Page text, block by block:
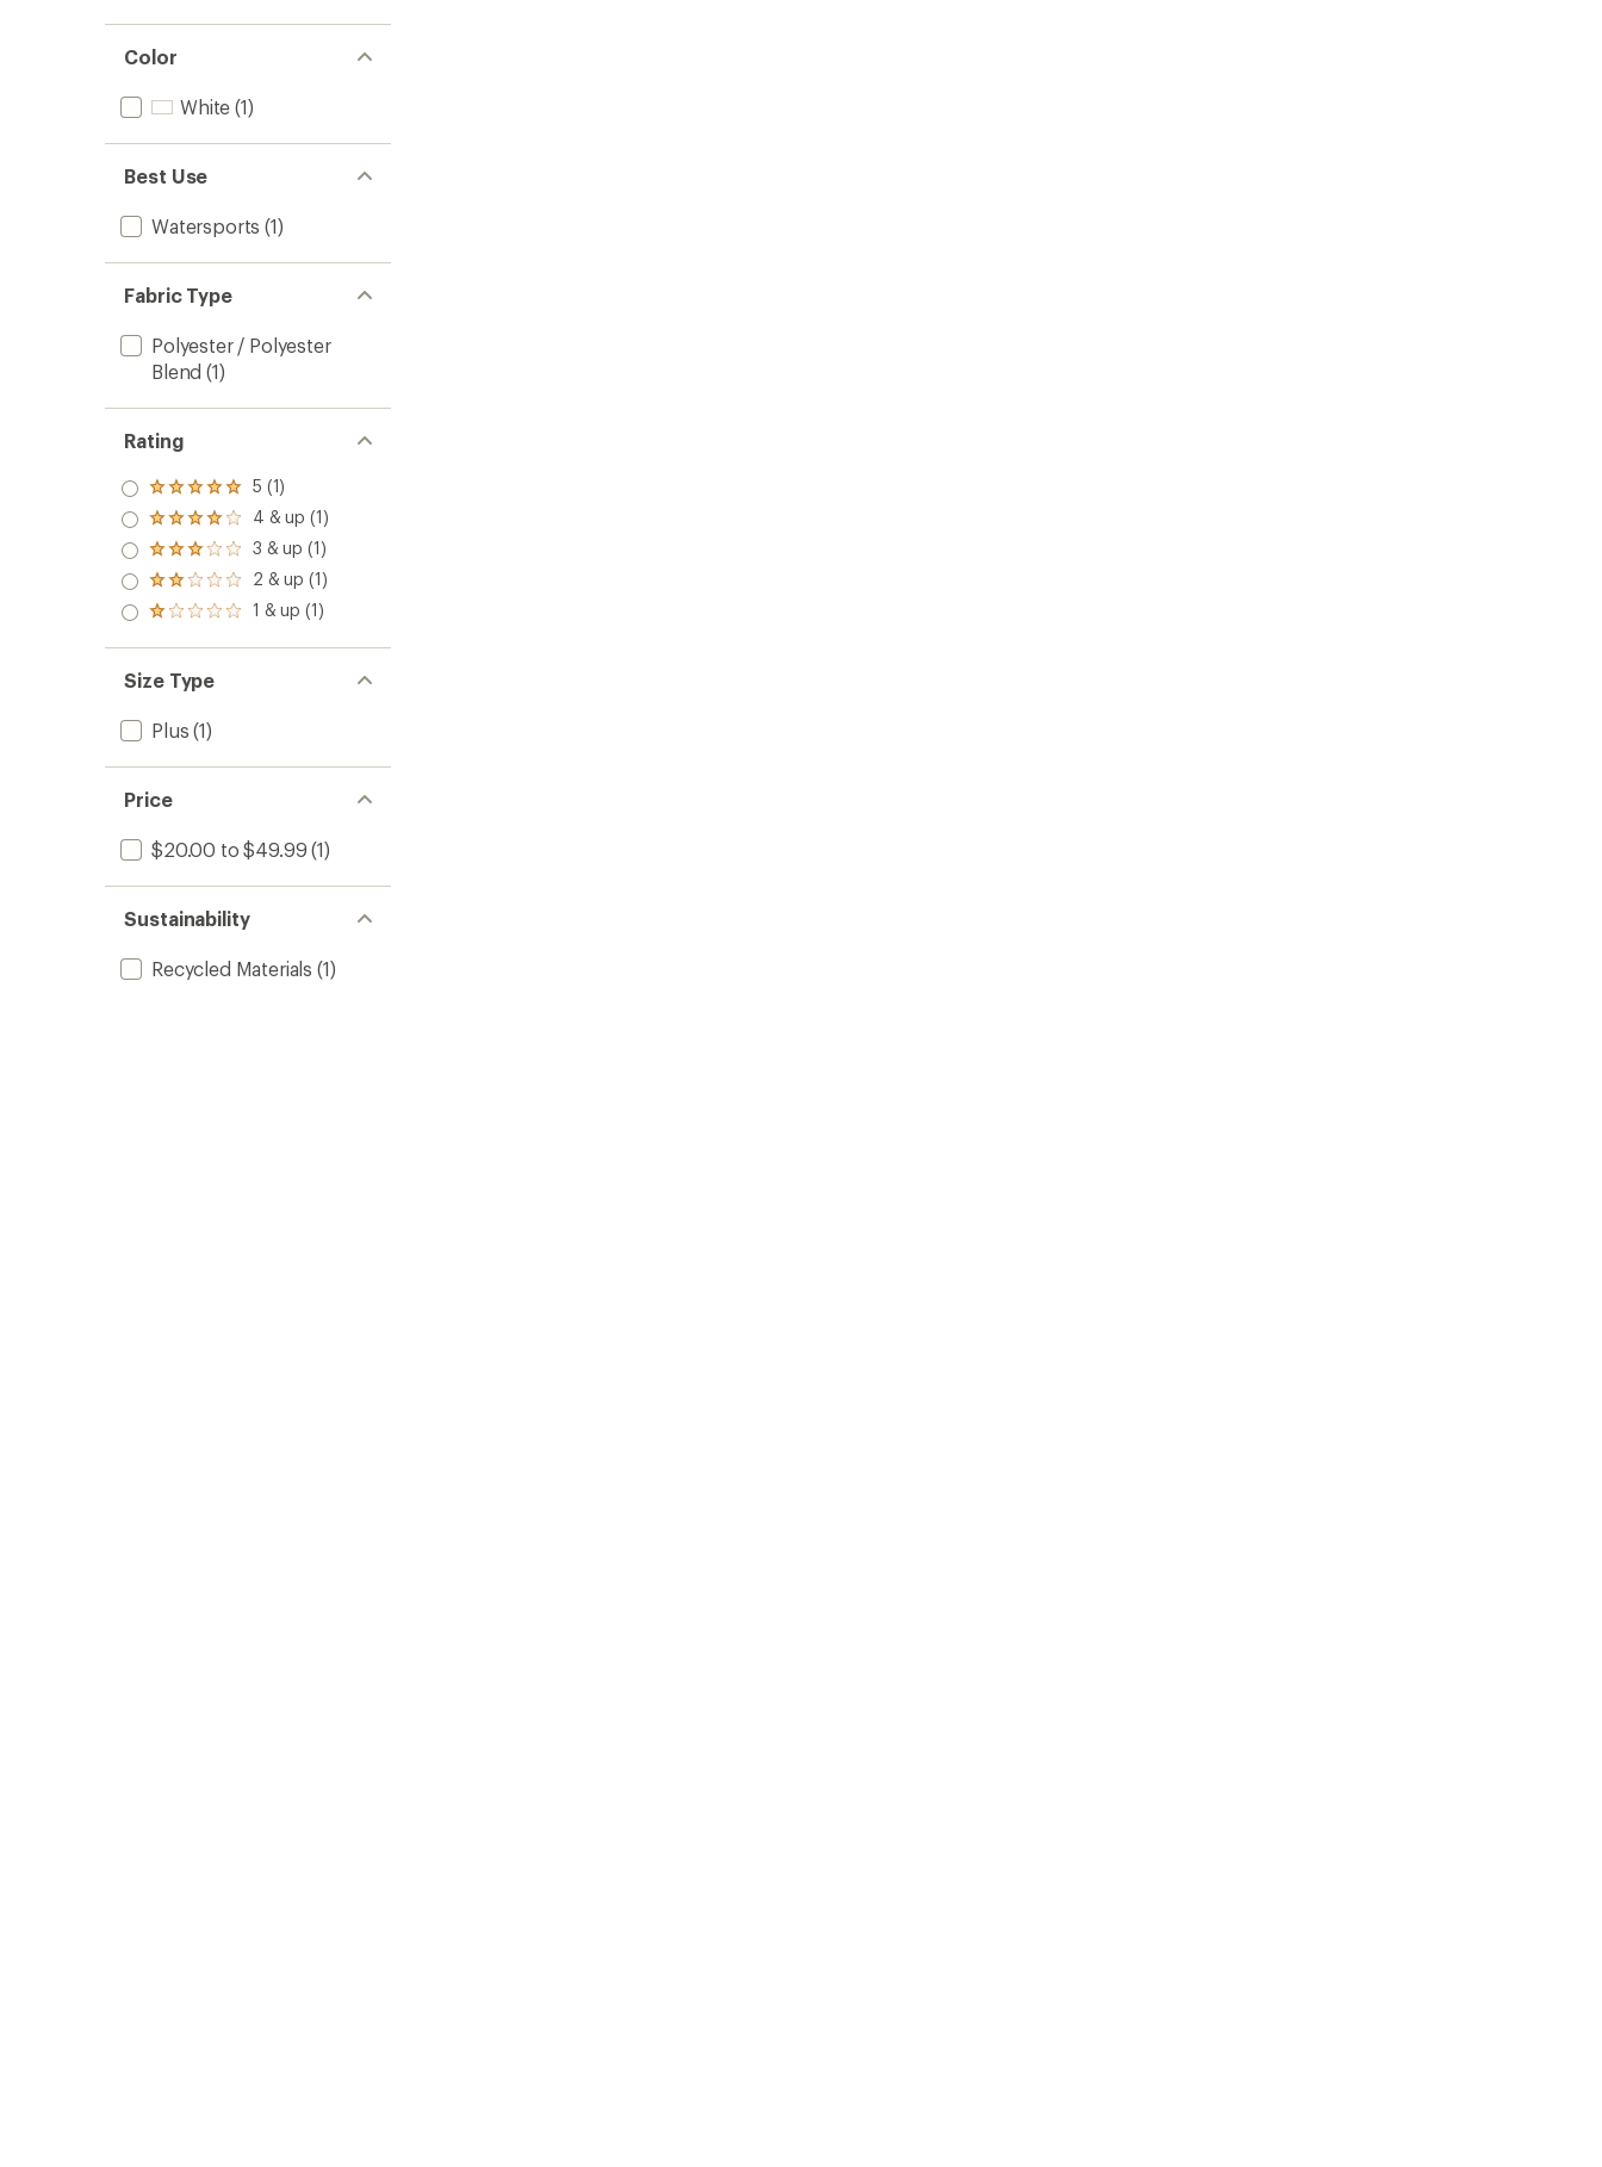
Color
White (1)
Best Use
Watersports (1)
Fabric Type
Polyester / Polyester
Blend (1)
Rating
Rated
5.0
out
of 5
stars
5 (1)
Rated
4.0
out
of 5
stars
4 & up (1)
Rated
3.0
out
of 5
3 & up (1)
Rated
2.0
out
of 5
2 & up (1)
Rated
out
of 5
stars
1 & up (1)
Size Type
Plus (1)
Price
$20.00 to $49.99 (1)
Sustainability
Recycled Materials (1)